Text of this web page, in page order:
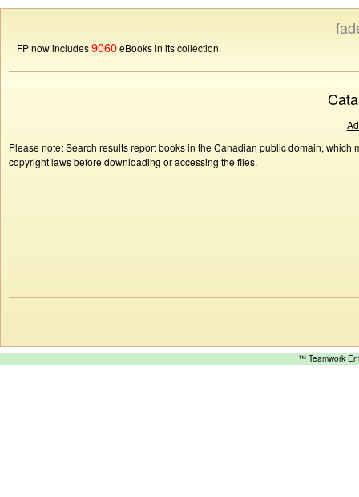
FP now includes9060eBooks in its collection.
Please note: Search results report books in the Canadian public domain,
copyright laws before downloading or accessing the files.
™ Teamwork